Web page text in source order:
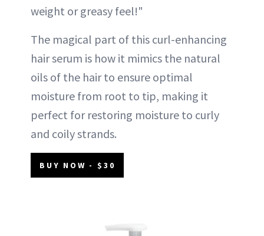
weight or greasy feel!"
The magical part of this curl-enhancing
hair serum is how it mimics the natural
oils of the hair to ensure optimal
moisture from root to tip, making it
perfect for restoring moisture to curly
and coily strands.
BUY NOW - $30